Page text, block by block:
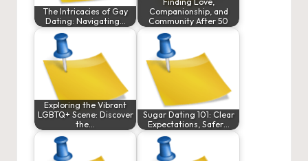
The Intricacies of Gay
Dating: Navigating…
Companionship, and
Community After 50
Exploring the Vibrant
LGBTQ+ Scene: Discover
the…
Sugar Dating 101: Clear
Expectations, Safer…